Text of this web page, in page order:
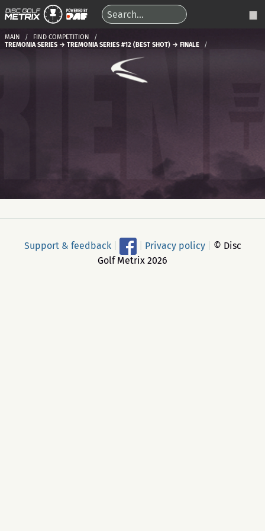
MAIN
FIND COMPETITION
TREMONIA SERIES → TREMONIA SERIES #12 (BEST SHOT) → FINALE
Support & feedback Privacy policy
© Disc
Golf Metrix 2026